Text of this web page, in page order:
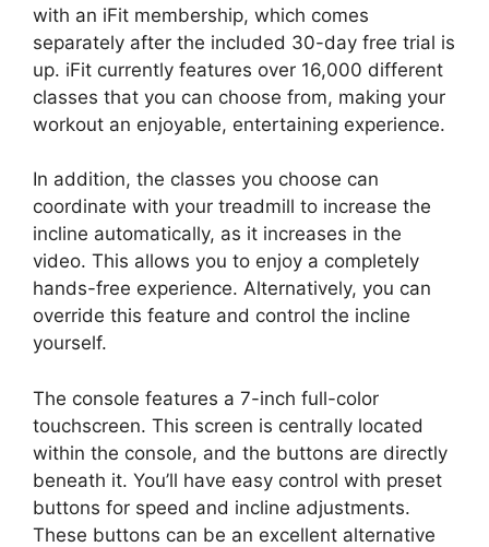
with an iFit membership, which comes
separately after the included 30-day free trial is
up. iFit currently features over 16,000 different
classes that you can choose from, making your
workout an enjoyable, entertaining experience.
In addition, the classes you choose can
coordinate with your treadmill to increase the
incline automatically, as it increases in the
video. This allows you to enjoy a completely
hands-free experience. Alternatively, you can
override this feature and control the incline
yourself.
The console features a 7-inch full-color
touchscreen. This screen is centrally located
within the console, and the buttons are directly
beneath it. You’ll have easy control with preset
buttons for speed and incline adjustments.
These buttons can be an excellent alternative